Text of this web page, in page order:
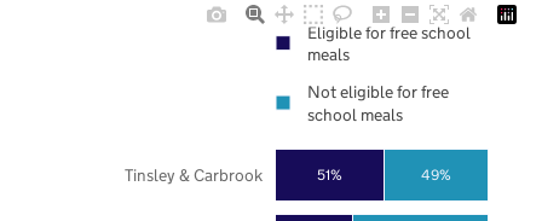
51% 49%
Tinsley & Carbrook
Eligible for free school
meals
Not eligible for free
school meals